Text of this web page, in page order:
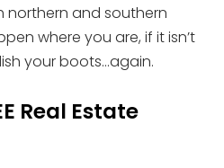
and southern
where you are, if it isn’t
your boots…again.
Real Estate